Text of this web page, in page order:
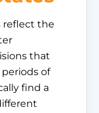
reflect the
that
of
find a